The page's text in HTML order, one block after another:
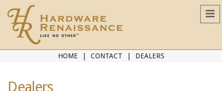
HOME CONTACT DEALERS
Dealers